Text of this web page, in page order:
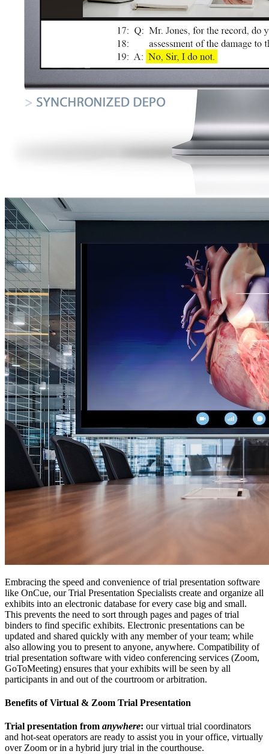
Embracing the speed and convenience of trial presentation software
like OnCue, our Trial Presentation Specialists create and organize all
exhibits into an electronic database for every case big and small.
This prevents the need to sort through pages and pages of trial
binders to find specific exhibits. Electronic presentations can be
updated and shared quickly with any member of your team; while
also allowing you to present to anyone, anywhere. Compatibility of
trial presentation software with video conferencing services (Zoom,
GoToMeeting) ensures that your exhibits will be seen by all
participants in and out of the courtroom or arbitration.
Benefits of Virtual & Zoom Trial Presentation
Trial presentation from anywhere: our virtual trial coordinators
and hot-seat operators are ready to assist you in your office, virtually
over Zoom or in a hybrid jury trial in the courthouse.